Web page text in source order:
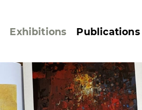
Exhibitions Publications